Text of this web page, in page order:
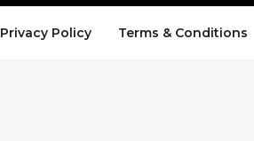
Privacy Policy Terms & Conditions